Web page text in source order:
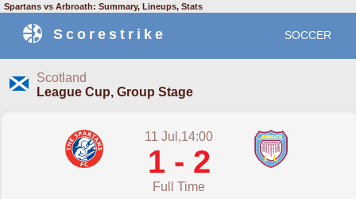
Spartans vs Arbroath: Summary, Lineups, Stats
Scorestrike SOCCER
Scotland
League Cup, Group Stage
11 Jul,14:00
1 - 2
Full Time